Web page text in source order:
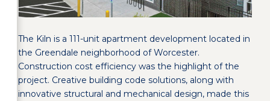
The Kiln is a 111-unit apartment development located in
the Greendale neighborhood of Worcester.
Construction cost efficiency was the highlight of the
project. Creative building code solutions, along with
innovative structural and mechanical design, made this